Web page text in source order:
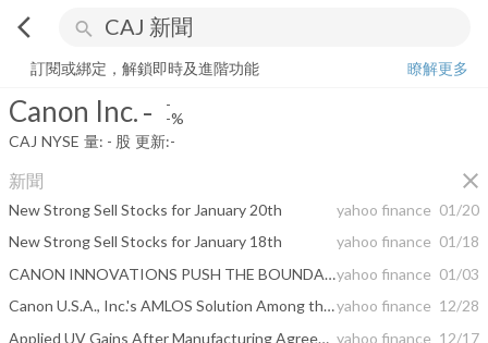
arrow_back_ios search
Canon Inc. - -%
訂閱或綁定，解鎖即時及進階功能
瞭解更多
Canon Inc.- -
-%
CAJ NYSE 量: - 股 更新:-
新聞 close
New Strong Sell Stocks for January 20th yahoo finance 01/20
New Strong Sell Stocks for January 18th
yahoo finance 01/18
CANON INNOVATIONS PUSH THE BOUNDARIES OF STORYTELLING WITH A FIRST-OF-ITS-KIND IMMERSIVE MOVIE EXPERIENCE AT CES® 2023yahoo finance 01/03
Canon U.S.A., Inc.'s AMLOS Solution Among the Top Technologies Named a 2023 CES Best of Innovation Award Winneryahoo finance 12/28
Applied UV Gains After Manufacturing Agreement With Canon yahoo finance 12/17